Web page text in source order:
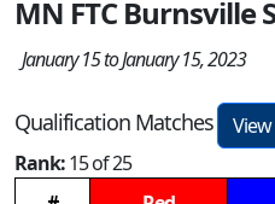
MN FTC Burnsville
January 15 to January 15, 2023
Qualification Matches
Rank:15 of 25